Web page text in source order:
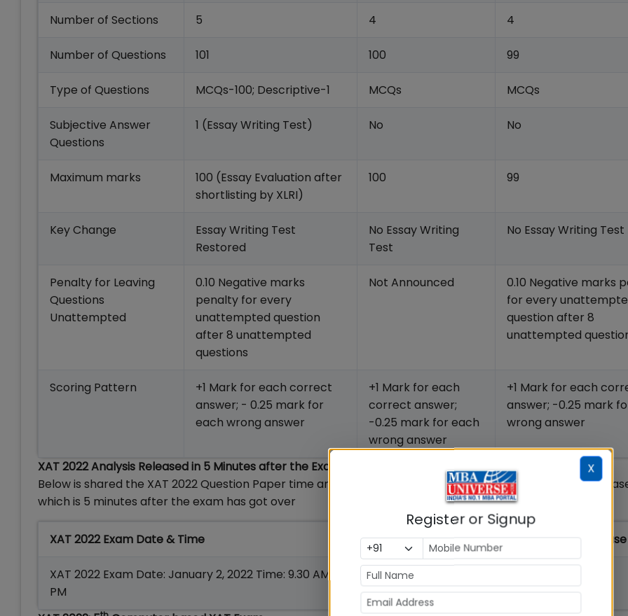
Number of Sections 5 4 4
Number of Questions 101 100 99
Type of Questions MCQs-100; Descriptive-1 MCQs MCQs
Subjective Answer
Questions
1 (Essay Writing Test) No No
Maximum marks
100 (Essay Evaluation after
shortlisting by XLRI)
100 99
Key Change
Essay Writing Test
Restored
No Essay Writing
Test
No Essay Writing Test
Penalty for Leaving
Questions
Unattempted
0.10 Negative marks
penalty for every
unattempted question
after 8 unattempted
questions
Not Announced
0.10 Negative marks
for every
question after 8
unattempted
Scoring Pattern
+1 Mark for each correct
answer; - 0.25 mark for
each wrong answer
+1 Mark for each
correct answer;
-0.25 mark for each
wrong answer
+1 Mark for each
answer; -0.25 mark
wrong answer
XAT 2022 Analysis Released in 5 Minutes after the Exam
Below is shared the XAT 2022 Question Paper time and schedule and MBAUniverse.com XAT analysis
which is 5 minutes after the exam has got over
XAT 2022 Exam Date & Time MBAUniverse XAT Exam Analysis
XAT 2022 Exam Date: January 2, 2022 Time: 9.30 AM to 12.40
PM
12.45 PM on January 2, 2022
X
Register or Signup